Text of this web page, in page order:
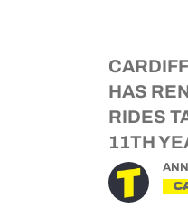
HAS
RIDES
11TH